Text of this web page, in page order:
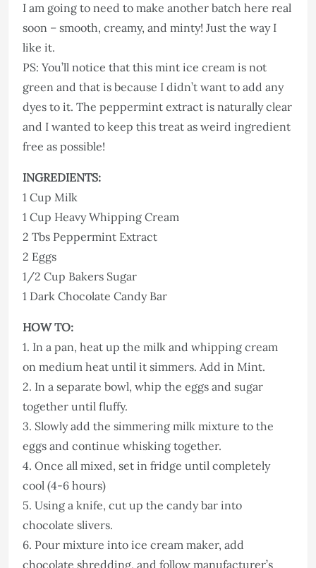
I am going to need to make another batch here real
soon – smooth, creamy, and minty! Just the way I
like it.
PS: You’ll notice that this mint ice cream is not
green and that is because I didn’t want to add any
dyes to it. The peppermint extract is naturally clear
and I wanted to keep this treat as weird ingredient
free as possible!
INGREDIENTS:
1 Cup Milk
1 Cup Heavy Whipping Cream
2 Tbs Peppermint Extract
2 Eggs
1/2 Cup Bakers Sugar
1 Dark Chocolate Candy Bar
HOW TO:
1. In a pan, heat up the milk and whipping cream
on medium heat until it simmers. Add in Mint.
2. In a separate bowl, whip the eggs and sugar
together until fluffy.
3. Slowly add the simmering milk mixture to the
eggs and continue whisking together.
4. Once all mixed, set in fridge until completely
cool (4-6 hours)
5. Using a knife, cut up the candy bar into
chocolate slivers.
6. Pour mixture into ice cream maker, add
chocolate shredding, and follow manufacturer’s